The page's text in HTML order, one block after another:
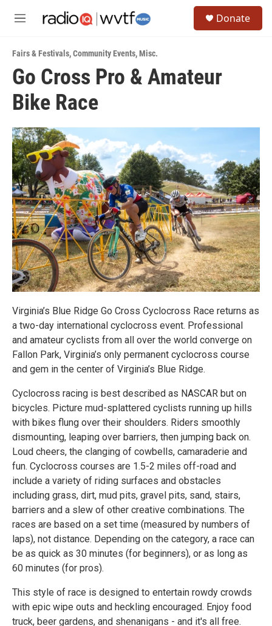
M
u
Donate
Fairs & Festivals,Community Events,Misc.
Go Cross Pro & Amateur
Bike Race
Virginia’s Blue Ridge Go Cross Cyclocross Race returns as
a two-day international cyclocross event. Professional
and amateur cyclists from all over the world converge on
Fallon Park, Virginia’s only permanent cyclocross course
and gem in the center of Virginia’s Blue Ridge.
Cyclocross racing is best described as NASCAR but on
bicycles. Picture mud-splattered cyclists running up hills
with bikes flung over their shoulders. Riders smoothly
dismounting, leaping over barriers, then jumping back on.
Loud cheers, the clanging of cowbells, camaraderie and
fun. Cyclocross courses are 1.5-2 miles off-road and
include a variety of riding surfaces and obstacles
including grass, dirt, mud pits, gravel pits, sand, stairs,
barriers and a slew of other creative combinations. The
races are based on a set time (measured by numbers of
laps), not distance. Depending on the category, a race can
be as quick as 30 minutes (for beginners), or as long as
60 minutes (for pros).
This style of race is designed to entertain rowdy crowds
with epic wipe outs and heckling encouraged. Enjoy food
truck, beer gardens, and shenanigans - and it's all free.